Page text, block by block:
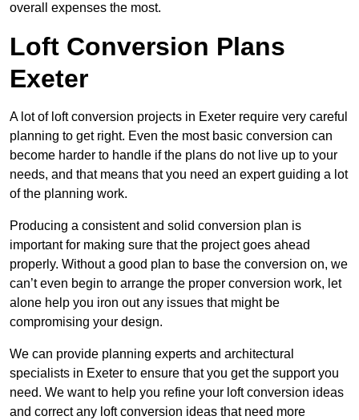
overall expenses the most.
Loft Conversion Plans
Exeter
A lot of loft conversion projects in Exeter require very careful
planning to get right. Even the most basic conversion can
become harder to handle if the plans do not live up to your
needs, and that means that you need an expert guiding a lot
of the planning work.
Producing a consistent and solid conversion plan is
important for making sure that the project goes ahead
properly. Without a good plan to base the conversion on, we
can’t even begin to arrange the proper conversion work, let
alone help you iron out any issues that might be
compromising your design.
We can provide planning experts and architectural
specialists in Exeter to ensure that you get the support you
need. We want to help you refine your loft conversion ideas
and correct any loft conversion ideas that need more